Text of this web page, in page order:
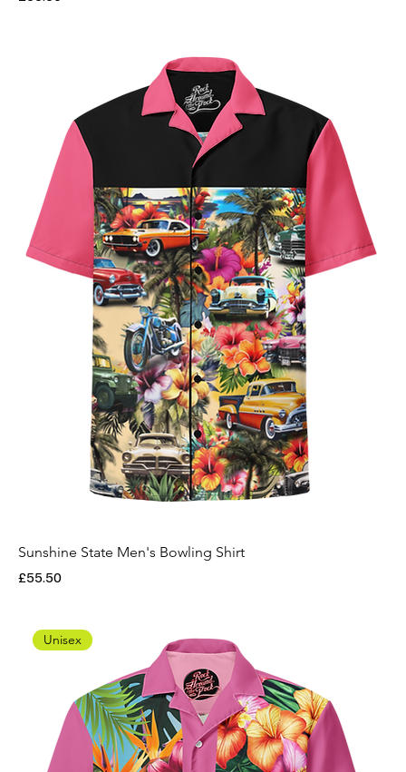
Sunshine State Men's Bowling Shirt
Price
£55.50
Unisex